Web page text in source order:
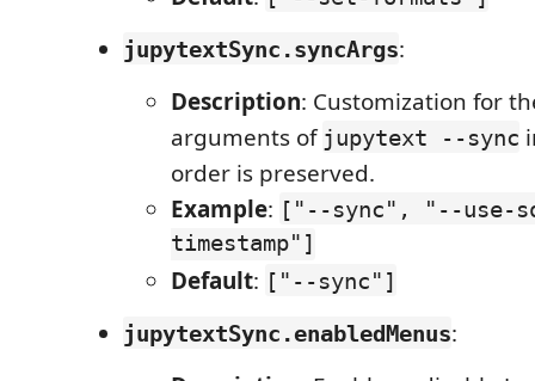
jupytextSync.syncArgs:
Description: Customization for
arguments of jupytext --sync
order is preserved.
Example: ["--sync", "--use-
timestamp"]
Default: ["--sync"]
jupytextSync.enabledMenus: